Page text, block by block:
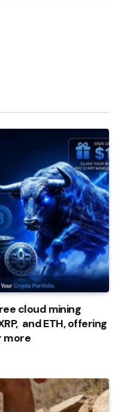
cloud mining
and ETH, offering
more